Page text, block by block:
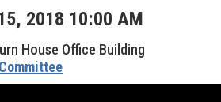
, 2018 10:00 AM
House Office Building